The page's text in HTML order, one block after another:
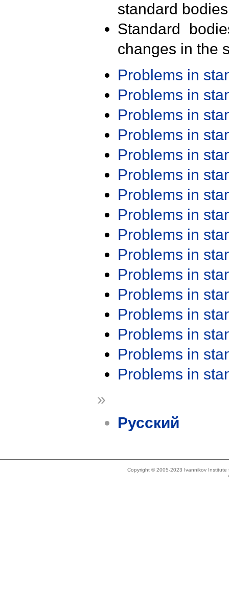
standard
Standard
changes in the
Problems in
Problems in
Problems in
Problems in
Problems in
Problems in
Problems in
Problems in
Problems in
Problems in
Problems in
Problems in
Problems in
Problems in
Problems in
Problems in
»
Русский
Copyright © 2005-2023 Ivannikov Institute